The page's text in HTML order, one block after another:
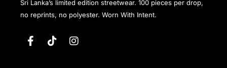
Sri Lanka’s limited edition streetwear. 100 pieces per drop,
no reprints, no polyester. Worn With Intent.
F
a
T
i
I
n